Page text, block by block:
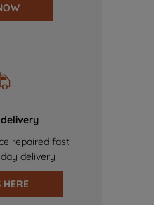
repaired fast
delivery
HERE